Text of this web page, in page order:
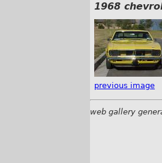
1968
previous image
web gallery